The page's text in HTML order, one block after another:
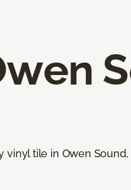
tile in Owen Sound,